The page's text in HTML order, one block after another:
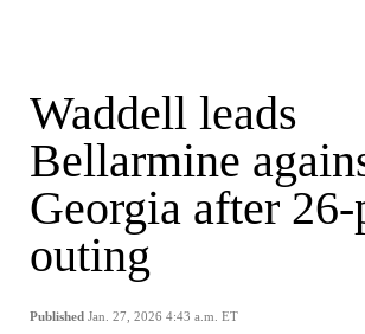
Waddell leads
Bellarmine
Georgia after
outing
Published Jan. 27, 2026 4:43 a.m. ET